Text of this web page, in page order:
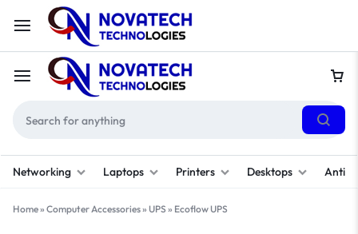
Networking Laptops Printers Desktops
Home» Computer Accessories» UPS » Ecoflow UPS